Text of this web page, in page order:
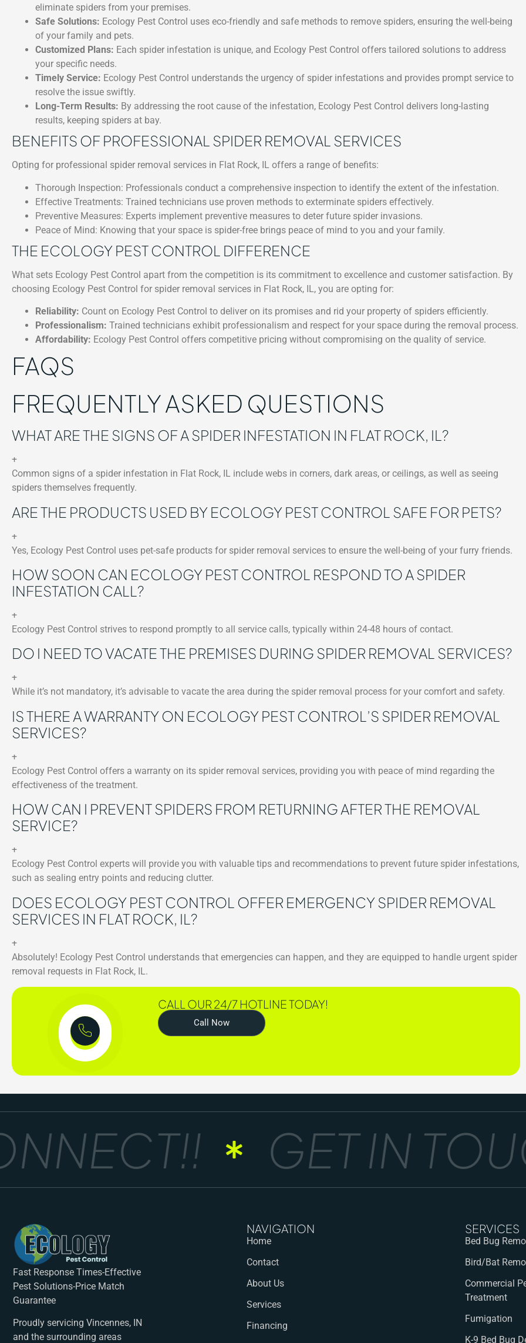
eliminate spiders from your premises.
Safe Solutions: Ecology Pest Control uses eco-friendly and safe methods to remove spiders, ensuring the well-being
of your family and pets.
Customized Plans: Each spider infestation is unique, and Ecology Pest Control offers tailored solutions to address
your specific needs.
Timely Service: Ecology Pest Control understands the urgency of spider infestations and provides prompt service to
resolve the issue swiftly.
Long-Term Results: By addressing the root cause of the infestation, Ecology Pest Control delivers long-lasting
results, keeping spiders at bay.
BENEFITS OF PROFESSIONAL SPIDER REMOVAL SERVICES
Opting for professional spider removal services in Flat Rock, IL offers a range of benefits:
Thorough Inspection: Professionals conduct a comprehensive inspection to identify the extent of the infestation.
Effective Treatments: Trained technicians use proven methods to exterminate spiders effectively.
Preventive Measures: Experts implement preventive measures to deter future spider invasions.
Peace of Mind: Knowing that your space is spider-free brings peace of mind to you and your family.
THE ECOLOGY PEST CONTROL DIFFERENCE
What sets Ecology Pest Control apart from the competition is its commitment to excellence and customer satisfaction. By
choosing Ecology Pest Control for spider removal services in Flat Rock, IL, you are opting for:
Reliability: Count on Ecology Pest Control to deliver on its promises and rid your property of spiders efficiently.
Professionalism: Trained technicians exhibit professionalism and respect for your space during the removal process.
Affordability: Ecology Pest Control offers competitive pricing without compromising on the quality of service.
FAQS
FREQUENTLY ASKED QUESTIONS
WHAT ARE THE SIGNS OF A SPIDER INFESTATION IN FLAT ROCK, IL?
+
Common signs of a spider infestation in Flat Rock, IL include webs in corners, dark areas, or ceilings, as well as seeing
spiders themselves frequently.
ARE THE PRODUCTS USED BY ECOLOGY PEST CONTROL SAFE FOR PETS?
+
Yes, Ecology Pest Control uses pet-safe products for spider removal services to ensure the well-being of your furry friends.
HOW SOON CAN ECOLOGY PEST CONTROL RESPOND TO A SPIDER
INFESTATION CALL?
+
Ecology Pest Control strives to respond promptly to all service calls, typically within 24-48 hours of contact.
DO I NEED TO VACATE THE PREMISES DURING SPIDER REMOVAL SERVICES?
+
While it’s not mandatory, it’s advisable to vacate the area during the spider removal process for your comfort and safety.
IS THERE A WARRANTY ON ECOLOGY PEST CONTROL’S SPIDER REMOVAL
SERVICES?
+
Ecology Pest Control offers a warranty on its spider removal services, providing you with peace of mind regarding the
effectiveness of the treatment.
HOW CAN I PREVENT SPIDERS FROM RETURNING AFTER THE REMOVAL
SERVICE?
+
Ecology Pest Control experts will provide you with valuable tips and recommendations to prevent future spider infestations,
such as sealing entry points and reducing clutter.
DOES ECOLOGY PEST CONTROL OFFER EMERGENCY SPIDER REMOVAL
SERVICES IN FLAT ROCK, IL?
+
Absolutely! Ecology Pest Control understands that emergencies can happen, and they are equipped to handle urgent spider
removal requests in Flat Rock, IL.
CALL OUR 24/7 HOTLINE TODAY!
Call Now
GET IN
Fast Response Times-Effective
Pest Solutions-Price Match
Guarantee
Proudly servicing Vincennes, IN
and the surrounding areas
NAVIGATION
Home
Contact
About Us
Services
Financing
SERVICES
Bed Bug
Bird/Bat
Commercial
Treatment
Fumigation
K-9 Bed Bug